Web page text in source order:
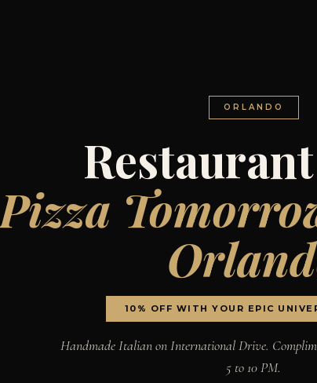
ORLANDO
Pizza
10% OFF WITH YOUR EPIC
Handmade Italian on International Drive.
5 to 10 PM.